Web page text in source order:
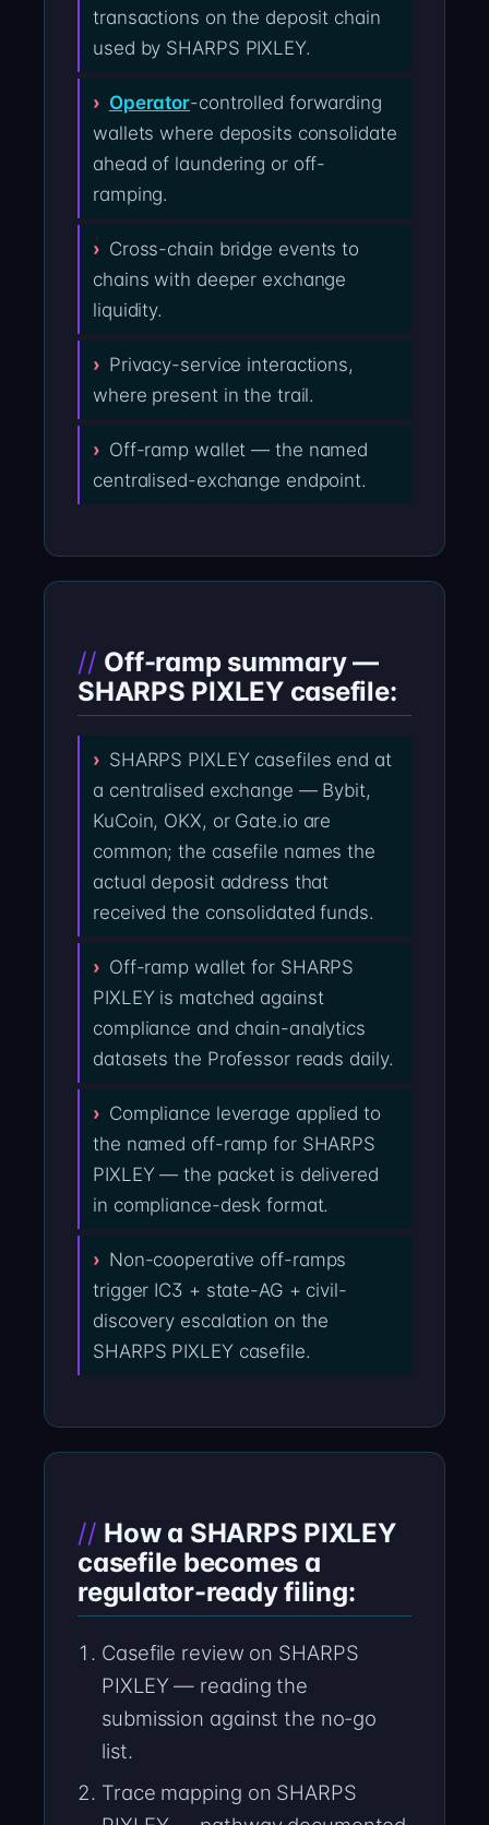
transactions on the deposit chain
used by SHARPS PIXLEY.
Operator-controlled forwarding
wallets where deposits consolidate
ahead of laundering or off-
ramping.
Cross-chain bridge events to
chains with deeper exchange
liquidity.
Privacy-service interactions,
where present in the trail.
Off-ramp wallet — the named
centralised-exchange endpoint.
Off-ramp summary —
SHARPS PIXLEY casefile:
SHARPS PIXLEY casefiles end at
a centralised exchange — Bybit,
KuCoin, OKX, or Gate.io are
common; the casefile names the
actual deposit address that
received the consolidated funds.
Off-ramp wallet for SHARPS
PIXLEY is matched against
compliance and chain-analytics
datasets the Professor reads daily.
Compliance leverage applied to
the named off-ramp for SHARPS
PIXLEY — the packet is delivered
in compliance-desk format.
Non-cooperative off-ramps
trigger IC3 + state-AG + civil-
discovery escalation on the
SHARPS PIXLEY casefile.
How a SHARPS PIXLEY
casefile becomes a
regulator-ready filing:
Casefile review on SHARPS
PIXLEY — reading the
submission against the no-go
list.
Trace mapping on SHARPS